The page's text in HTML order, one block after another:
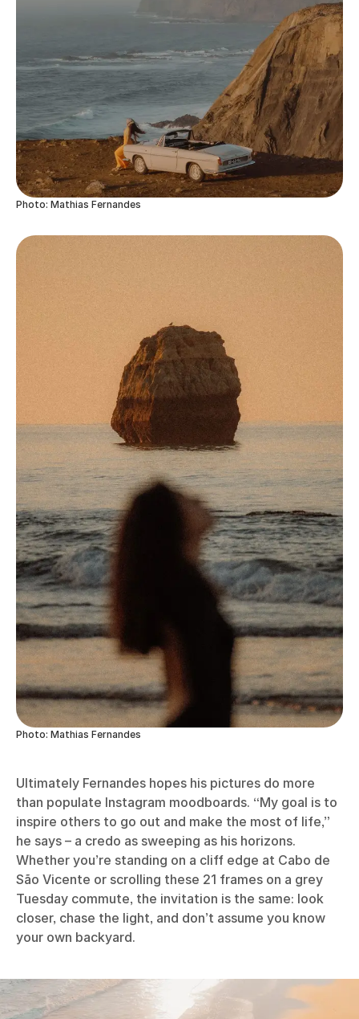
Photo: Mathias Fernandes
Photo: Mathias Fernandes
Ultimately Fernandes hopes his pictures do more
than populate Instagram moodboards. “My goal is to
inspire others to go out and make the most of life,”
he says – a credo as sweeping as his horizons.
Whether you’re standing on a cliff edge at Cabo de
São Vicente or scrolling these 21 frames on a grey
Tuesday commute, the invitation is the same: look
closer, chase the light, and don’t assume you know
your own backyard.